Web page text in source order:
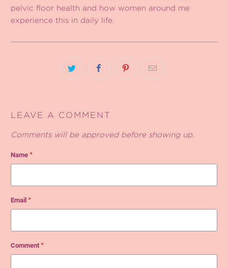
pelvic floor health and how women around me
experience this in daily life.
LEAVE A COMMENT
Comments will be approved before showing up.
Name *
Email *
Comment *